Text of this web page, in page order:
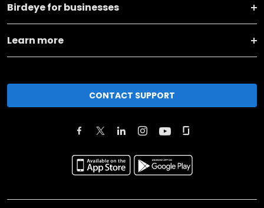
Birdeye for businesses
Learn more
CONTACT SUPPORT